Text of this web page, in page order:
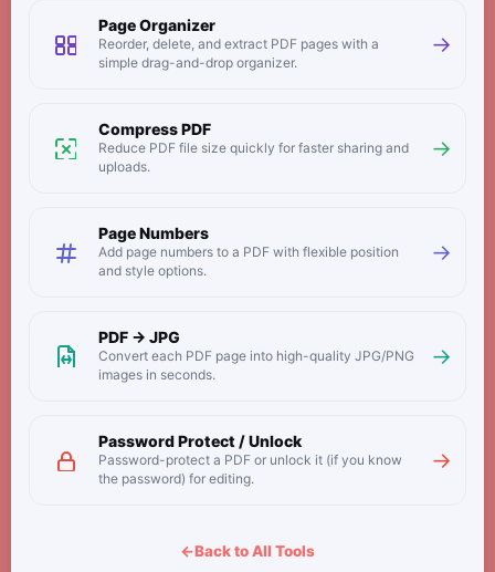
Page Organizer
Reorder, delete, and extract PDF pages with a
simple drag-and-drop organizer.
→
Compress PDF
Reduce PDF file size quickly for faster sharing and
uploads.
→
Page Numbers
Add page numbers to a PDF with flexible position
and style options.
→
PDF → JPG
Convert each PDF page into high-quality JPG/PNG
images in seconds.
→
Password Protect / Unlock
Password-protect a PDF or unlock it (if you know
the password) for editing.
→
←Back to All Tools